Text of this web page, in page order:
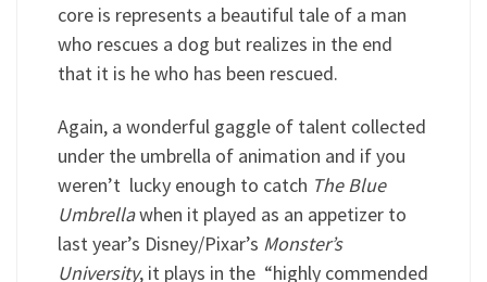
core is represents a beautiful tale of a man
who rescues a dog but realizes in the end
that it is he who has been rescued.
Again, a wonderful gaggle of talent collected
under the umbrella of animation and if you
weren’t lucky enough to catch The Blue
Umbrellawhen it played as an appetizer to
last year’s Disney/Pixar’s Monster’s
University, it plays in the “highly commended